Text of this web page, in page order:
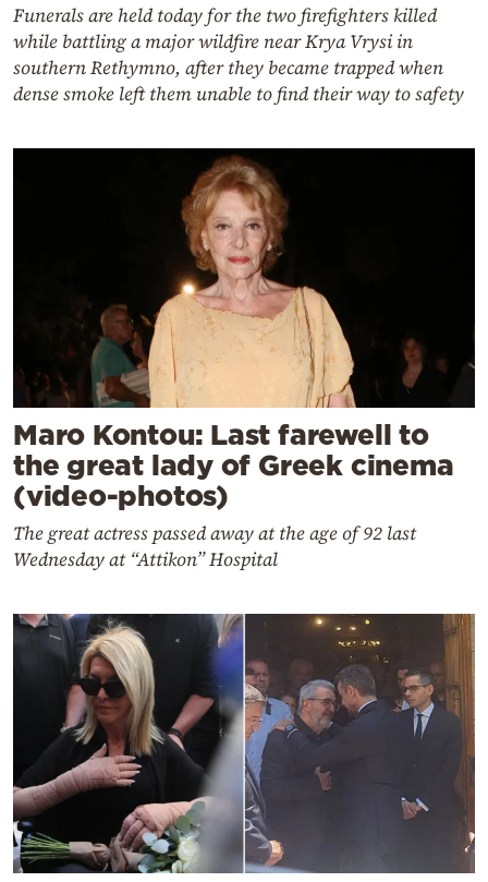
Funerals are held today for the two firefighters killed
while battling a major wildfire near Krya Vrysi in
southern Rethymno, after they became trapped when
dense smoke left them unable to find their way to safety
Maro Kontou: Last farewell to
the great lady of Greek cinema
(video-photos)
The great actress passed away at the age of 92 last
Wednesday at “Attikon” Hospital